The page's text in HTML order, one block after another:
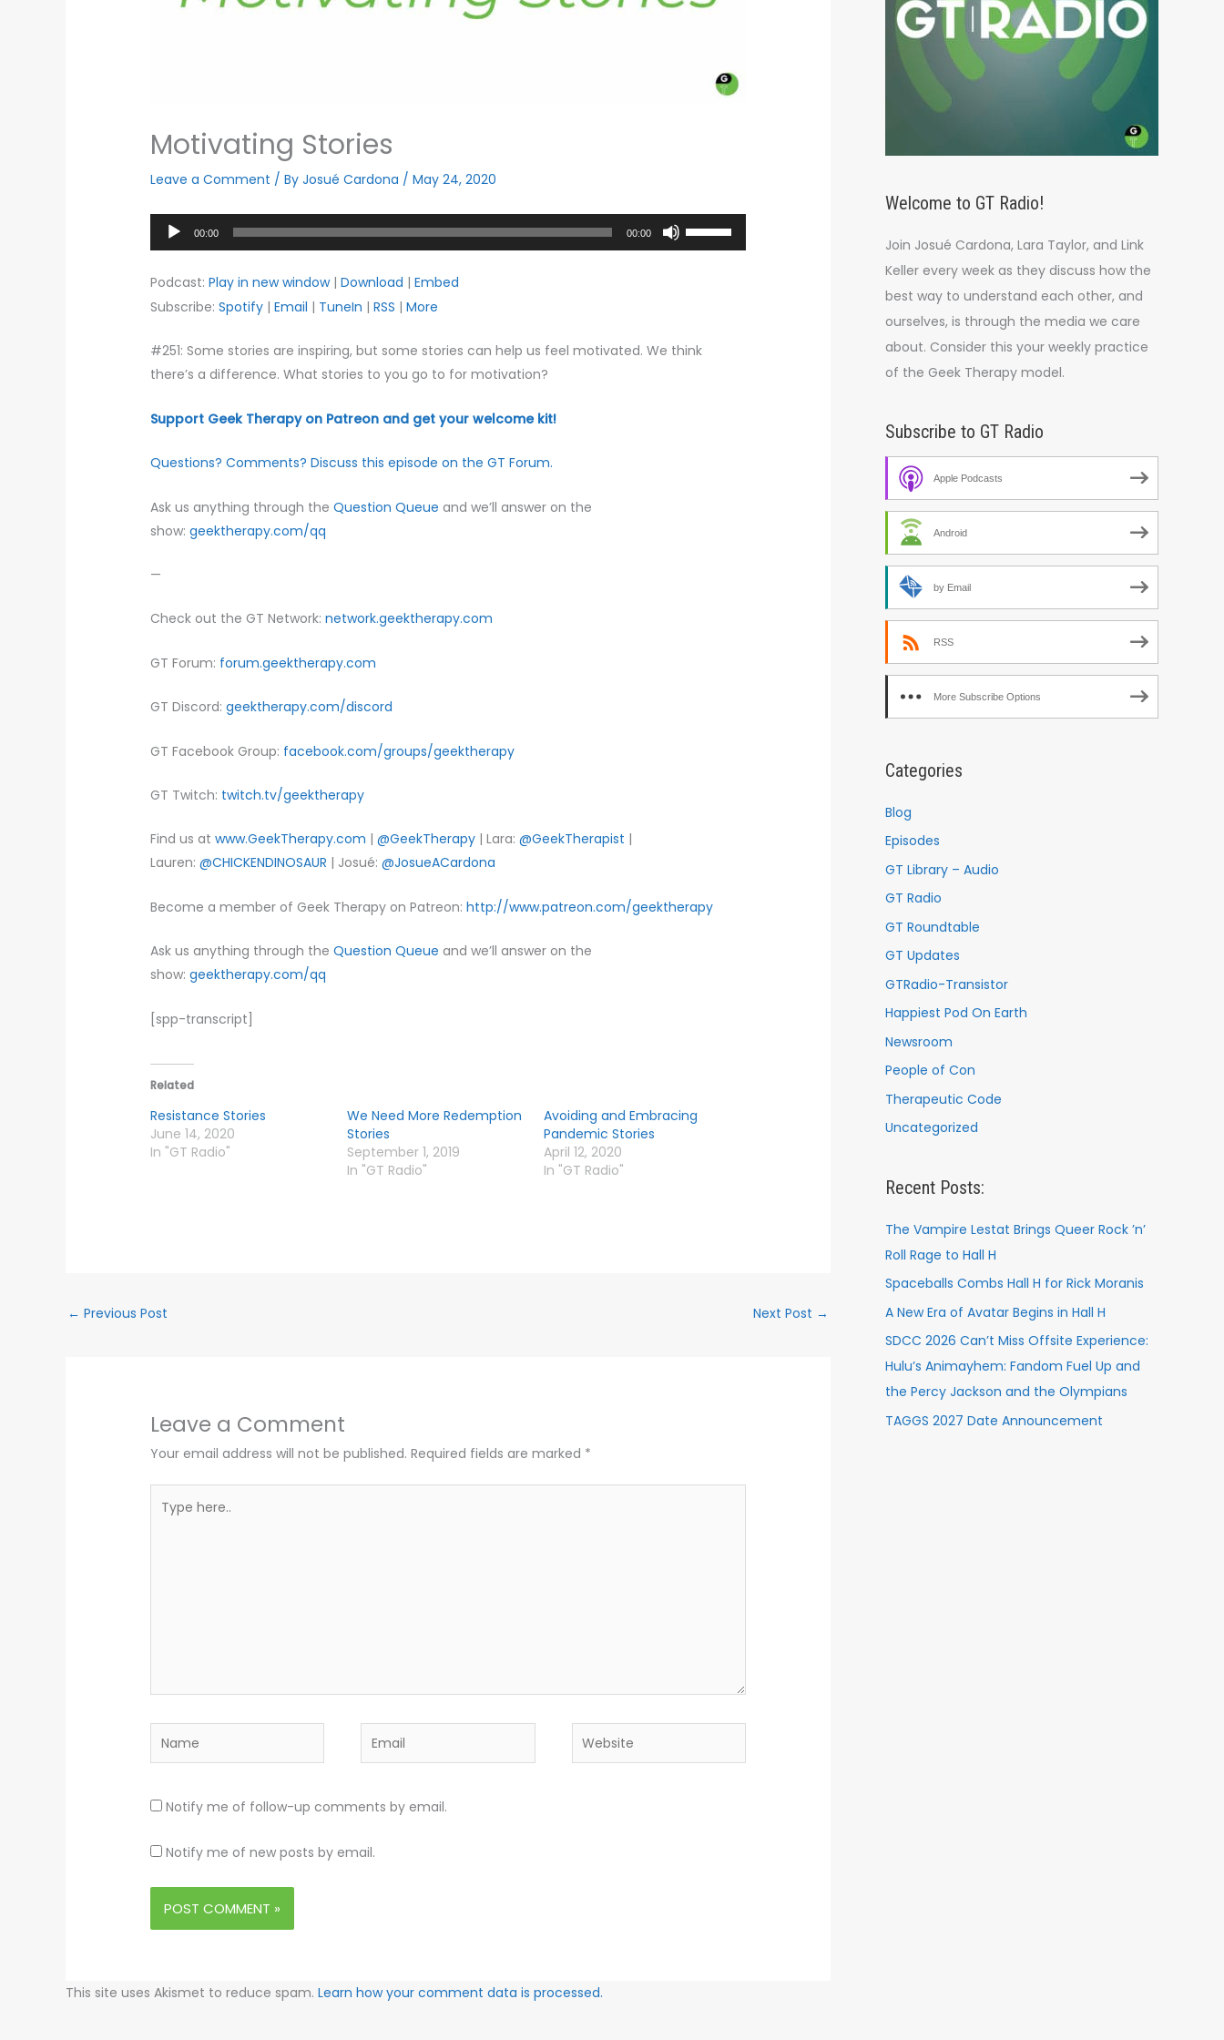
Motivating Stories
Leave a Comment / ByJosué Cardona /May 24, 2020
Audio
Player
00:00 00:00
Up/Down
increase
Podcast:Play in new window|Download |Embed
Subscribe:Spotify |Email | TuneIn |RSS |More
#251: Some stories are inspiring, but some stories can help us feel motivated. We think
there’s a difference. What stories to you go to for motivation?
Support Geek Therapy on Patreon and get your welcome kit!
Questions? Comments? Discuss this episode on the GT Forum.
Ask us anything through theQuestion Queue and we’ll answer on the
show:geektherapy.com/qq
—
Check out the GT Network:network.geektherapy.com
GT Forum: forum.geektherapy.com
GT Discord:geektherapy.com/discord
GT Facebook Group: facebook.com/groups/geektherapy
GT Twitch: twitch.tv/geektherapy
Find us atwww.GeekTherapy.com |@GeekTherapy | Lara:@GeekTherapist |
Lauren:@CHICKENDINOSAUR | Josué:@JosueACardona
Become a member of Geek Therapy on Patreon:http://www.patreon.com/geektherapy
Ask us anything through theQuestion Queue and we’ll answer on the
show:geektherapy.com/qq
[spp-transcript]
Related
Resistance Stories
June 14, 2020
In "GT Radio"
We Need More Redemption
Stories
September 1, 2019
In "GT Radio"
Avoiding and Embracing
Pandemic Stories
April 12, 2020
In "GT Radio"
← Previous Post Next Post →
Leave a Comment
Your email address will not be published. Required fields are marked *
here..
Name Email Website
Notify me of follow-up comments by email.
Notify me of new posts by email.
This site uses Akismet to reduce spam. Learn how your comment data is processed.
Welcome to GT Radio!
Join Josué Cardona, Lara Taylor, and Link
Keller every week as they discuss how the
best way to understand each other, and
ourselves, is through the media we care
about. Consider this your weekly practice
of the Geek Therapy model.
Subscribe to GT Radio
Apple Podcasts
Android
by Email
RSS
More Subscribe Options
Categories
Blog
Episodes
GT Library – Audio
GT Radio
GT Roundtable
GT Updates
GTRadio-Transistor
Happiest Pod On Earth
Newsroom
People of Con
Therapeutic Code
Uncategorized
Recent Posts:
The Vampire Lestat Brings Queer Rock ’n’
Roll Rage to Hall H
Spaceballs Combs Hall H for Rick Moranis
A New Era of Avatar Begins in Hall H
SDCC 2026 Can’t Miss Offsite Experience:
Hulu’s Animayhem: Fandom Fuel Up and
the Percy Jackson and the Olympians
TAGGS 2027 Date Announcement